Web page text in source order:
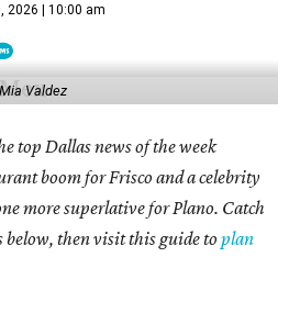
2026 | 10:00 am
Valdez
top Dallas news of the week
boom for Frisco and a celebrity
more superlative for Plano. Catch
below, then visit this guide toplan